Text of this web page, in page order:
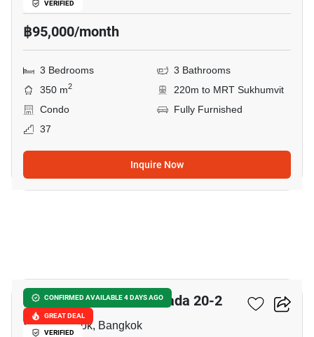
VERIFIED
฿95,000/month
3 Bedrooms
3 Bathrooms
350 m2
220m to MRT Sukhumvit
Condo
Fully Furnished
37
Inquire Now
CONFIRMED AVAILABLE 4 DAYS AGO
GREAT DEAL
VERIFIED
Chateau In Town Ratchada 20-2
Sam Sen Nok, Bangkok